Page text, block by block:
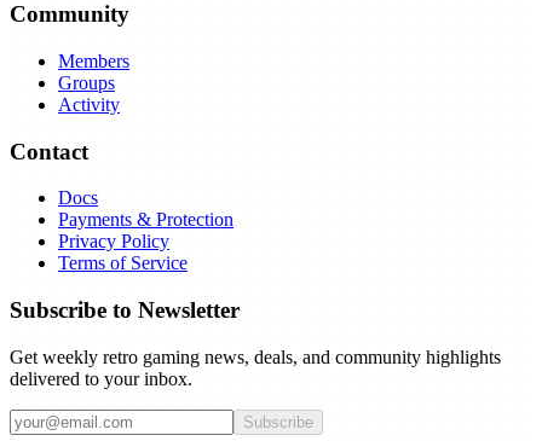
Community
Members
Groups
Activity
Contact
Docs
Payments & Protection
Privacy Policy
Terms of Service
Subscribe to Newsletter
Get weekly retro gaming news, deals, and community highlights
delivered to your inbox.
Subscribe